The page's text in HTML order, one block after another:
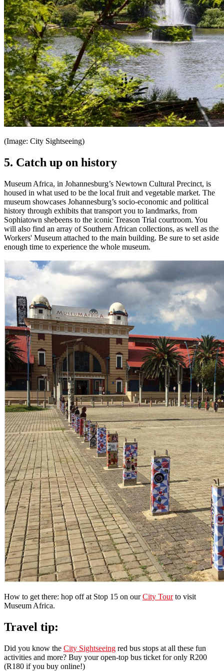
(Image: City Sightseeing)
5. Catch up on history
Museum Africa, in Johannesburg’s Newtown Cultural Precinct, is
housed in what used to be the local fruit and vegetable market. The
museum showcases Johannesburg’s socio-economic and political
history through exhibits that transport you to landmarks, from
Sophiatown shebeens to the iconic Treason Trial courtroom. You
will also find an array of Southern African collections, as well as the
Workers' Museum attached to the main building. Be sure to set aside
enough time to experience the whole museum.
How to get there: hop off at Stop 15 on ourCity Tourto visit
Museum Africa.
Travel tip:
Did you know the City Sightseeing red bus stops at all these fun
activities and more? Buy your open-top bus ticket for only R200
(R180 if you buy online!)